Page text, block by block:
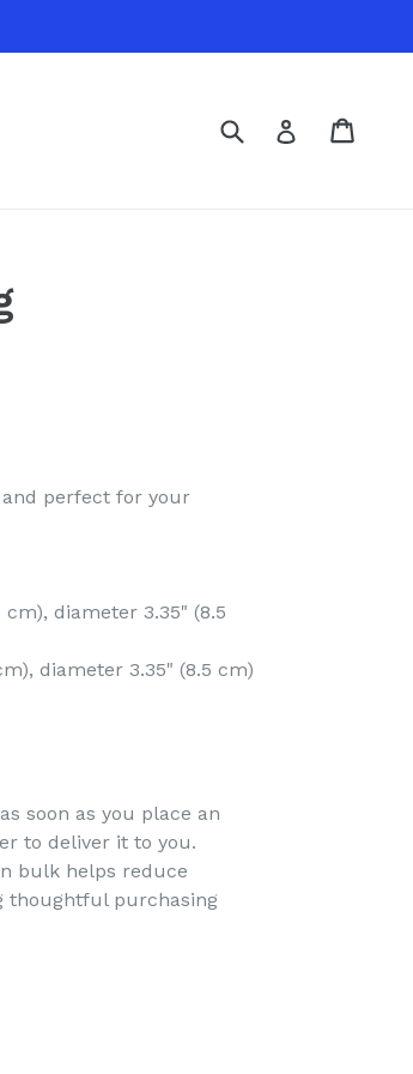
Submit Log in
perfect for your
cm), diameter 3.35" (8.5
diameter 3.35" (8.5 cm)
soon as you place an
to deliver it to you.
bulk helps reduce
thoughtful purchasing